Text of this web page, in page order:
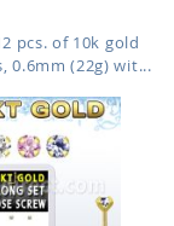
pcs. of 10k gold
0.6mm (22g) wit...